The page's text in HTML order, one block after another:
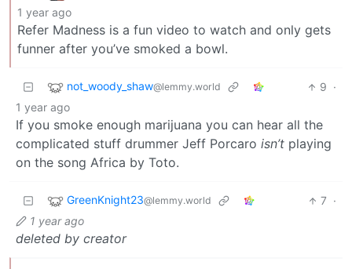
1 year ago
Refer Madness is a fun video to watch and only gets
funner after you’ve smoked a bowl.
not_woody_shaw@lemmy.world 9 ·
1 year ago
If you smoke enough marijuana you can hear all the
complicated stuff drummer Jeff Porcaro isn’t playing
on the song Africa by Toto.
GreenKnight23@lemmy.world 7 ·
1 year ago
deleted by creator